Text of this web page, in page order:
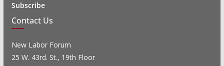
Subscribe
Contact Us
New Labor Forum
25 W. 43rd. St., 19th Floor